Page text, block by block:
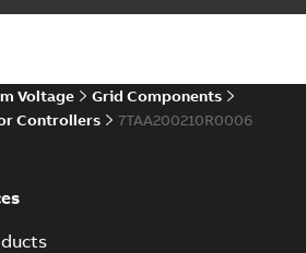
Voltage
Grid Components
Controllers
7TAA200210R0006